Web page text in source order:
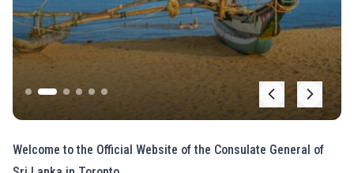
Welcome to the Official Website of the Consulate General of